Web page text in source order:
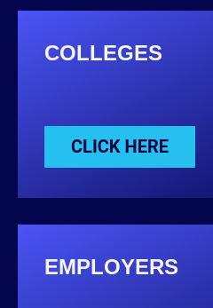
COLLEGES
EMPLOYERS